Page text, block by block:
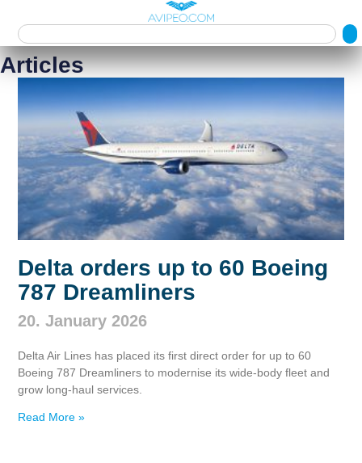
Articles
Delta orders up to 60 Boeing
787 Dreamliners
20. January 2026
Delta Air Lines has placed its first direct order for up to 60
Boeing 787 Dreamliners to modernise its wide‑body fleet and
grow long‑haul services.
Read More »